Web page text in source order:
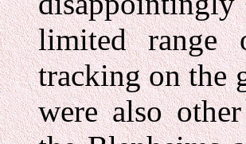
limited range
tracking on the
were also